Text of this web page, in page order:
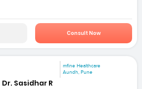
Consult Now
mfine Healthcare
Aundh, Pune
Dr. Sasidhar R